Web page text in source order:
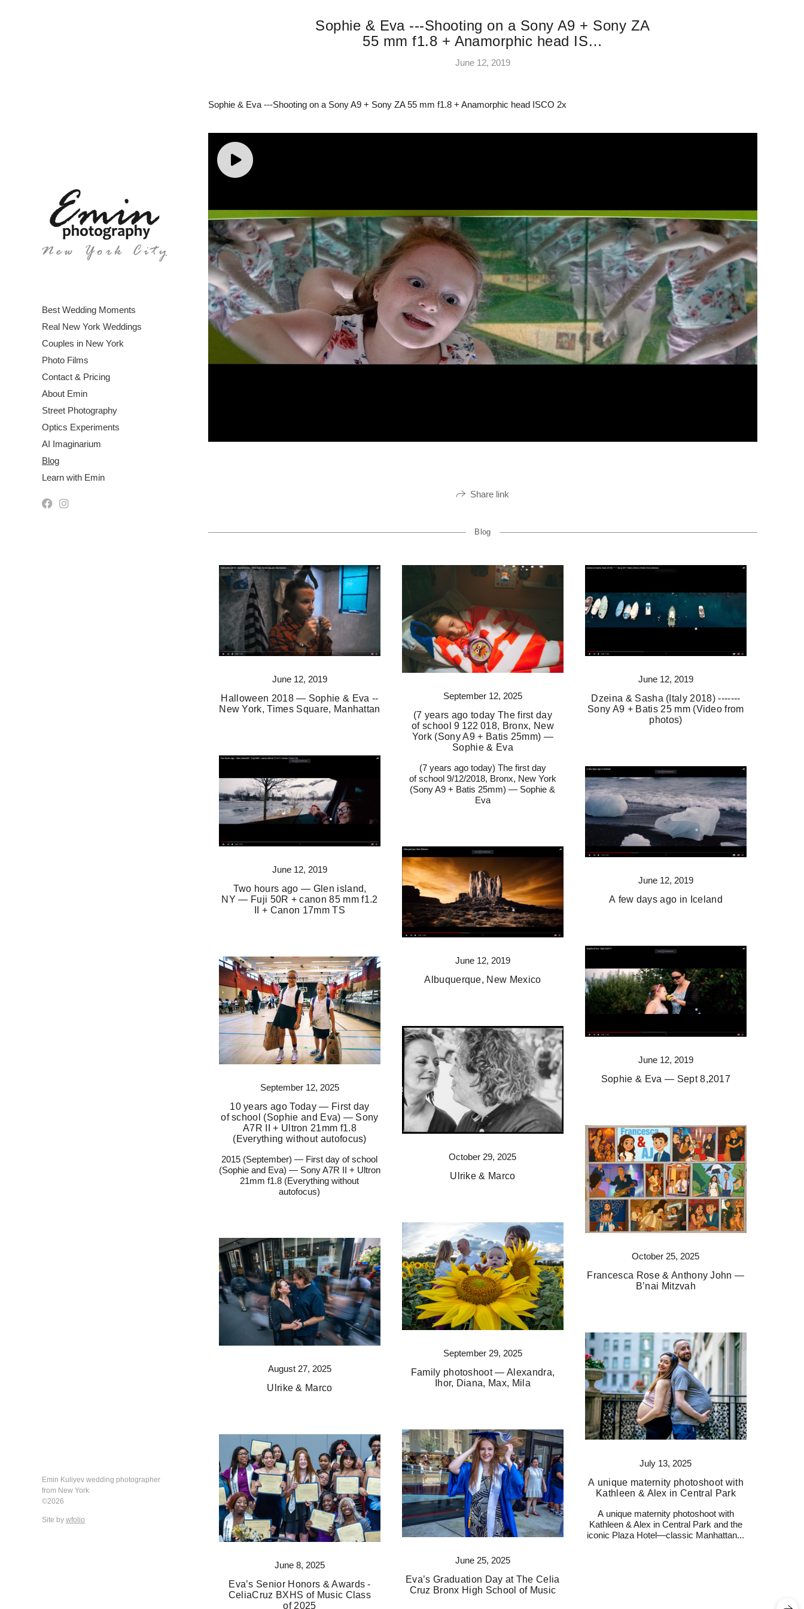
Best Wedding Moments
Real New York Weddings
Couples in New York
Photo Films
Contact & Pricing
About Emin
Street Photography
Optics Experiments
AI Imaginarium
Blog
Learn with Emin
Emin Kuliyev wedding photographer
from New York
©2026
Site by wfolio
Sophie & Eva ---Shooting on a Sony A9 + Sony ZA
55 mm f1.8 + Anamorphic head IS…
June 12, 2019
Sophie & Eva ---Shooting on a Sony A9 + Sony ZA 55 mm f1.8 + Anamorphic head ISCO 2x
Share link
Blog
June 12, 2019
Halloween 2018 — Sophie & Eva --
New York, Times Square, Manhattan
September 12, 2025
(7 years ago today The first day
of school 9 122 018, Bronx, New
York (Sony A9 + Batis 25mm) —
Sophie & Eva
(7 years ago today) The first day
of school 9/12/2018, Bronx, New York
(Sony A9 + Batis 25mm) — Sophie &
Eva
June 12, 2019
Dzeina & Sasha (Italy 2018) -------
Sony A9 + Batis 25 mm (Video from
photos)
June 12, 2019
Two hours ago — Glen island,
NY — Fuji 50R + canon 85 mm f1.2
II + Canon 17mm TS
June 12, 2019
A few days ago in Iceland
June 12, 2019
Albuquerque, New Mexico
June 12, 2019
Sophie & Eva — Sept 8,2017
September 12, 2025
10 years ago Today — First day
of school (Sophie and Eva) — Sony
A7R II + Ultron 21mm f1.8
(Everything without autofocus)
2015 (September) — First day of school
(Sophie and Eva) — Sony A7R II + Ultron
21mm f1.8 (Everything without
autofocus)
October 29, 2025
Ulrike & Marco
October 25, 2025
Francesca Rose & Anthony John —
B’nai Mitzvah
September 29, 2025
Family photoshoot — Alexandra,
Ihor, Diana, Max, Mila
August 27, 2025
Ulrike & Marco
July 13, 2025
A unique maternity photoshoot with
Kathleen & Alex in Central Park
A unique maternity photoshoot with
Kathleen & Alex in Central Park and the
iconic Plaza Hotel—classic Manhattan...
June 25, 2025
Eva’s Graduation Day at The Celia
Cruz Bronx High School of Music
June 8, 2025
Eva’s Senior Honors & Awards -
CeliaCruz BXHS of Music Class
of 2025